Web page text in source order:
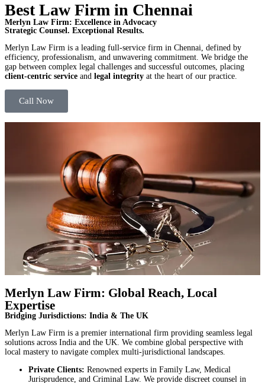
Best Law Firm in Chennai
Merlyn Law Firm: Excellence in Advocacy
Strategic Counsel. Exceptional Results.
Merlyn Law Firm is a leading full-service firm in Chennai, defined by
efficiency, professionalism, and unwavering commitment. We bridge the
gap between complex legal challenges and successful outcomes, placing
client-centric service and legal integrity at the heart of our practice.
Call Now
Merlyn Law Firm: Global Reach, Local
Expertise
Bridging Jurisdictions: India & The UK
Merlyn Law Firm is a premier international firm providing seamless legal
solutions across India and the UK. We combine global perspective with
local mastery to navigate complex multi-jurisdictional landscapes.
Private Clients: Renowned experts in Family Law, Medical
Jurisprudence, and Criminal Law. We provide discreet counsel in